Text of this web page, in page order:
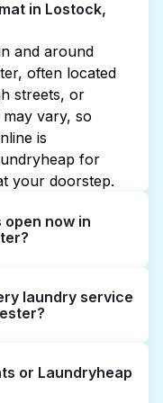
in Lostock,
and around
often located
streets, or
vary, so
is
for
your doorstep.
now in
late or 24/7.
can help you
Laundryheap for
and delivery
laundry service
door laundry
can be a time-
or Laundryheap